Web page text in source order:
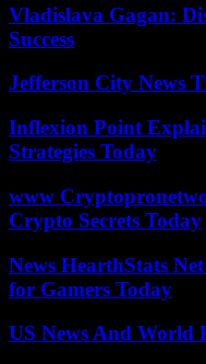
Vladislava Gagan:
Success
Jefferson City News
Inflexion Point
Strategies Today
www
Crypto Secrets Today
News HearthStats
for Gamers Today
US News And World